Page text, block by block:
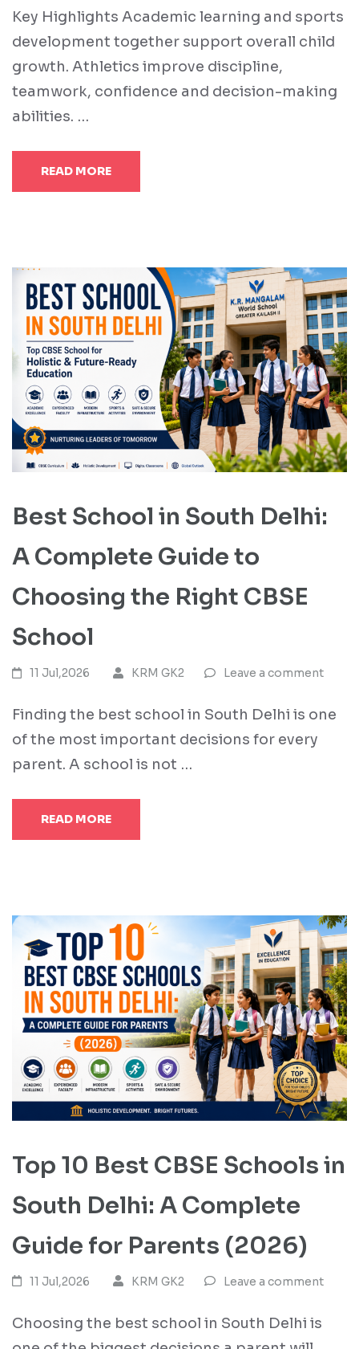
Key Highlights Academic learning and sports
development together support overall child
growth. Athletics improve discipline,
teamwork, confidence and decision-making
abilities. …
READ MORE
Best School in South Delhi:
A Complete Guide to
Choosing the Right CBSE
School
11 Jul,2026 KRM GK2 Leave a comment
Finding the best school in South Delhi is one
of the most important decisions for every
parent. A school is not …
READ MORE
Top 10 Best CBSE Schools in
South Delhi: A Complete
Guide for Parents (2026)
11 Jul,2026 KRM GK2 Leave a comment
Choosing the best school in South Delhi is